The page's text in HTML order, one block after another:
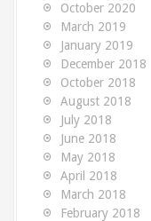
October 2020
March 2019
January 2019
December 2018
October 2018
August 2018
July 2018
June 2018
May 2018
April 2018
March 2018
February 2018